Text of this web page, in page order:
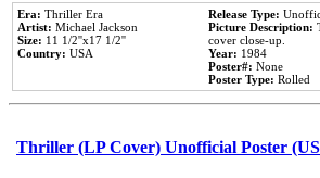
Era: Thriller Era
Artist: Michael Jackson
Size: 11 1/2''x17 1/2''
Country: USA
Release Type:
Picture Description:
cover close-up.
Year: 1984
Poster#: None
Poster Type: Rolled
Thriller (LP Cover) Unofficial Poster